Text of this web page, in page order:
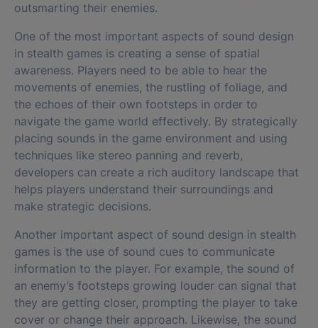
outsmarting their enemies.
One of the most important aspects of sound design
in stealth games is creating a sense of spatial
awareness. Players need to be able to hear the
movements of enemies, the rustling of foliage, and
the echoes of their own footsteps in order to
navigate the game world effectively. By strategically
placing sounds in the game environment and using
techniques like stereo panning and reverb,
developers can create a rich auditory landscape that
helps players understand their surroundings and
make strategic decisions.
Another important aspect of sound design in stealth
games is the use of sound cues to communicate
information to the player. For example, the sound of
an enemy’s footsteps growing louder can signal that
they are getting closer, prompting the player to take
cover or change their approach. Likewise, the sound